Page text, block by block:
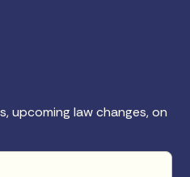
law changes, on